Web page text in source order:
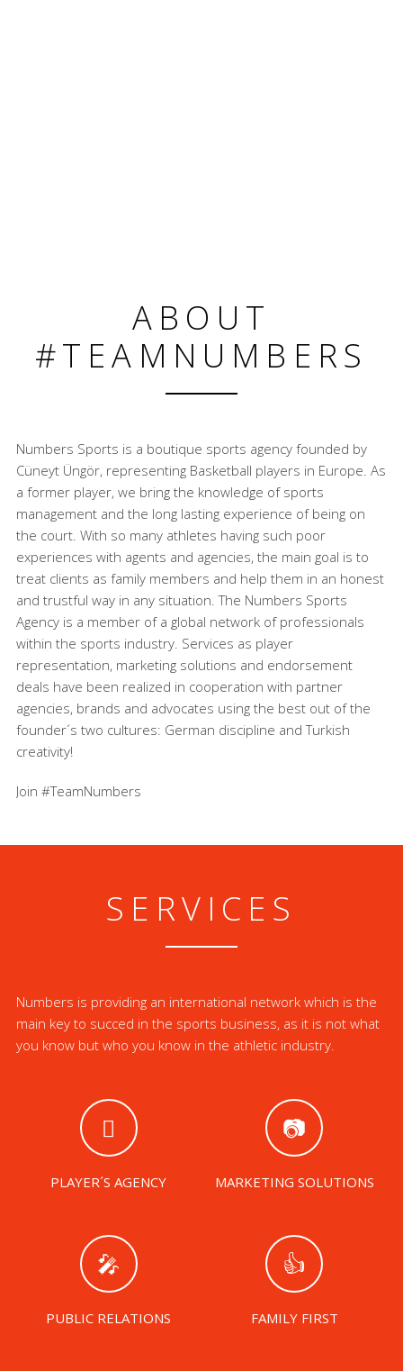
ABOUT
#TEAMNUMBERS
Numbers Sports is a boutique sports agency founded by
Cüneyt Üngör, representing Basketball players in Europe. As
a former player, we bring the knowledge of sports
management and the long lasting experience of being on
the court. With so many athletes having such poor
experiences with agents and agencies, the main goal is to
treat clients as family members and help them in an honest
and trustful way in any situation. The Numbers Sports
Agency is a member of a global network of professionals
within the sports industry. Services as player
representation, marketing solutions and endorsement
deals have been realized in cooperation with partner
agencies, brands and advocates using the best out of the
founder´s two cultures: German discipline and Turkish
creativity!
Join #TeamNumbers
SERVICES
Numbers is providing an international network which is the
main key to succed in the sports business, as it is not what
you know but who you know in the athletic industry.
PLAYER´S AGENCY MARKETING SOLUTIONS
PUBLIC RELATIONS FAMILY FIRST